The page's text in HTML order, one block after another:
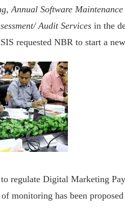
Annual Software
Audit Services in the
requested NBR to start a
regulate Digital Marketing
monitoring has been